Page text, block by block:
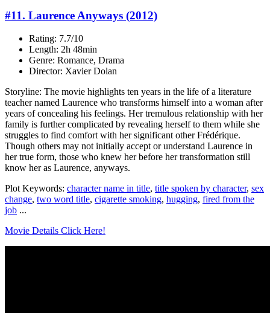
#11. Laurence Anyways (2012)
Rating: 7.7/10
Length: 2h 48min
Genre: Romance, Drama
Director: Xavier Dolan
Storyline: The movie highlights ten years in the life of a literature
teacher named Laurence who transforms himself into a woman after
years of concealing his feelings. Her tremulous relationship with her
family is further complicated by revealing herself to them while she
struggles to find comfort with her significant other Frédérique.
Though others may not initially accept or understand Laurence in
her true form, those who knew her before her transformation still
know her as Laurence, anyways.
Plot Keywords: character name in title, title spoken by character, sex
change, two word title, cigarette smoking, hugging, fired from the
job ...
Movie Details Click Here!